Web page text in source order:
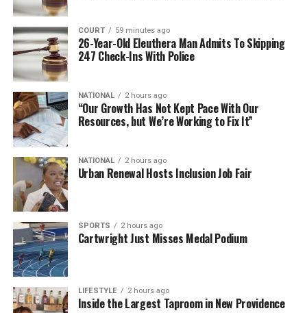
COURT 59 minutes ago
26-Year-Old Eleuthera Man Admits To Skipping
247 Check-Ins With Police
NATIONAL 2 hours ago
“Our Growth Has Not Kept Pace With Our
Resources, but We’re Working to Fix It”
NATIONAL 2 hours ago
Urban Renewal Hosts Inclusion Job Fair
SPORTS 2 hours ago
Cartwright Just Misses Medal Podium
LIFESTYLE 2 hours ago
Inside the Largest Taproom in New Providence